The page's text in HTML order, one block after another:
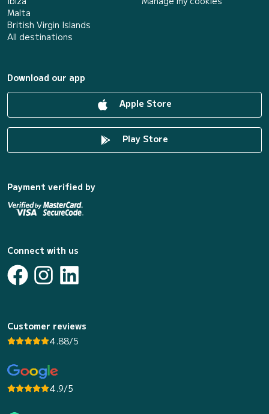
Malta
British Virgin Islands
All destinations
Download our app
Apple Store
Play Store
Payment verified by
Connect with us
Customer reviews
4.88/5
4.9/5